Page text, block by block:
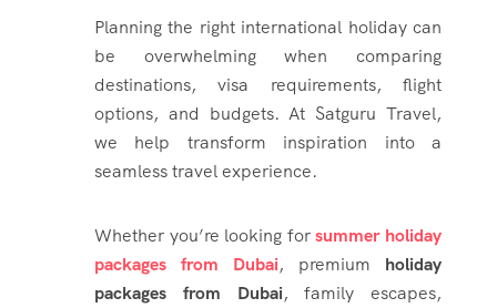
Planning the right international holiday can
be overwhelming when comparing
destinations, visa requirements, flight
options, and budgets. At Satguru Travel,
we help transform inspiration into a
seamless travel experience.
Whether you’re looking forsummer holiday
packages from Dubai, premium holiday
packages from Dubai, family escapes,